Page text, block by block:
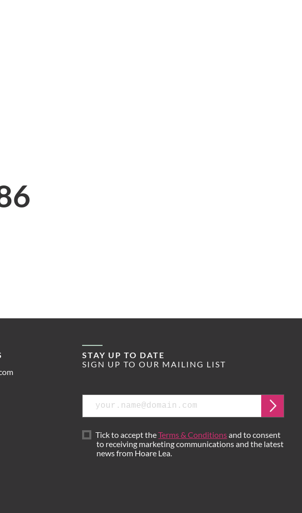
STAY UP TO DATE
SIGN UP TO OUR MAILING LIST
Email
Tick to accept theTerms & Conditionsand to consent
to receiving marketing communications and the latest
news from Hoare Lea.